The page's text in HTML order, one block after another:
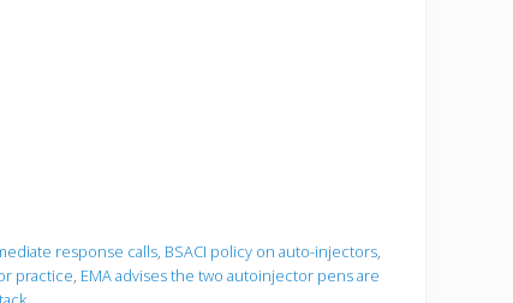
response calls, BSACI policy on auto-injectors,
practice, EMA advises the two autoinjector pens are